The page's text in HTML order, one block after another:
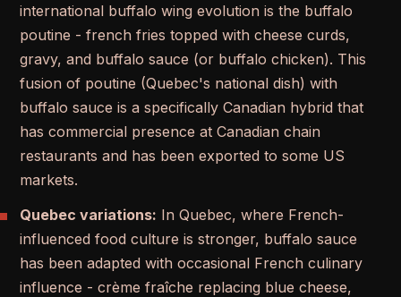
international buffalo wing evolution is the buffalo
poutine - french fries topped with cheese curds,
gravy, and buffalo sauce (or buffalo chicken). This
fusion of poutine (Quebec's national dish) with
buffalo sauce is a specifically Canadian hybrid that
has commercial presence at Canadian chain
restaurants and has been exported to some US
markets.
Quebec variations: In Quebec, where French-
influenced food culture is stronger, buffalo sauce
has been adapted with occasional French culinary
influence - crème fraîche replacing blue cheese,